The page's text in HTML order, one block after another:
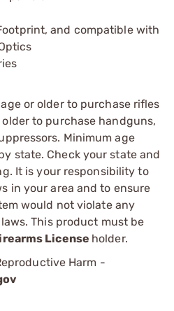
and compatible with
or older to purchase rifles
to purchase handguns,
Minimum age
state. Check your state and
It is your responsibility to
in your area and to ensure
would not violate any
This product must be
License holder.
Harm -